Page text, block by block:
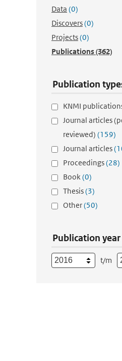
Data (0)
Discovers(0)
Projects(0)
Publications(362)
Publication
KNMI
Journal articles
reviewed) (159)
Journal articles
Proceedings(28)
Book(0)
Thesis(3)
Other(50)
Publication year
t/m